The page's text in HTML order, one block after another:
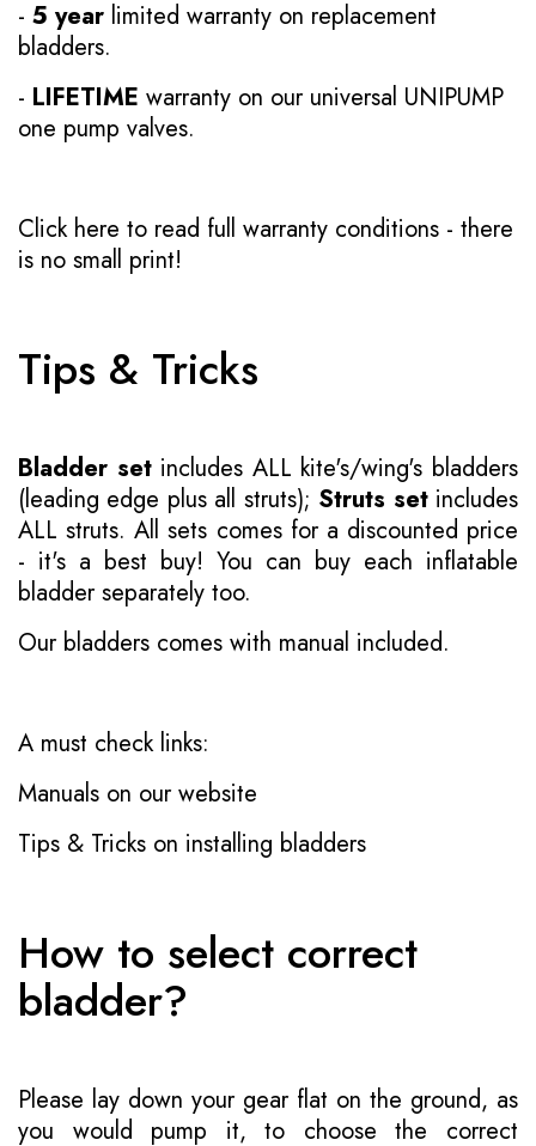
- 5 year limited warranty on replacement
bladders.
- LIFETIME warranty on our universal UNIPUMP
one pump valves.
Click here to read full warranty conditions - there
is no small print!
Tips & Tricks
Bladder setincludes ALL kite's/wing's bladders
(leading edge plus all struts); Struts setincludes
ALL struts. All sets comes for a discounted price
- it's a best buy! You can buy each inflatable
bladder separately too.
Our bladders comes with manual included.
A must check links:
Manuals on our website
Tips & Tricks on installing bladders
How to select correct
bladder?
Please lay down your gear flat on the ground, as
you would pump it, to choose the correct